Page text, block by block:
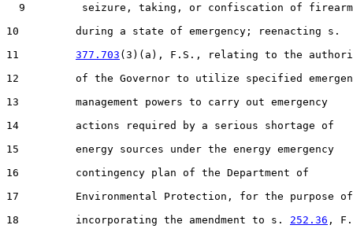
9         seizure, taking, or confiscation of
10         during a state of emergency; reenacting s.
11 377.703 (3)(a), F.S., relating to the
12         of the Governor to utilize specified
13         management powers to carry out emergency
14         actions required by a serious shortage of
15         energy sources under the energy emergency
16         contingency plan of the Department of
17         Environmental Protection, for the purpose of
18         incorporating the amendment to s. 252.36 ,